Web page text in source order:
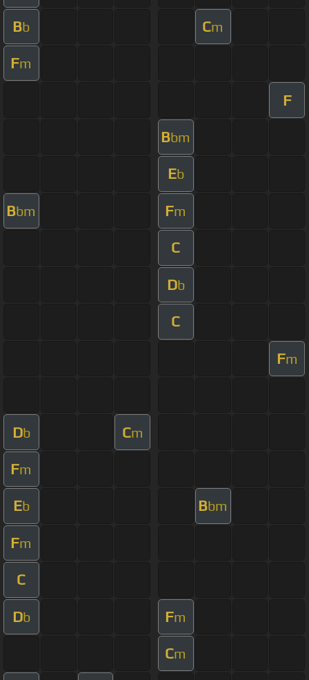
Bb Cm
Fm
F
Bbm
Eb
Bbm Fm
C
Db
C
Fm
Db Cm
Fm
Eb Bbm
Fm
C
Db Fm
Cm